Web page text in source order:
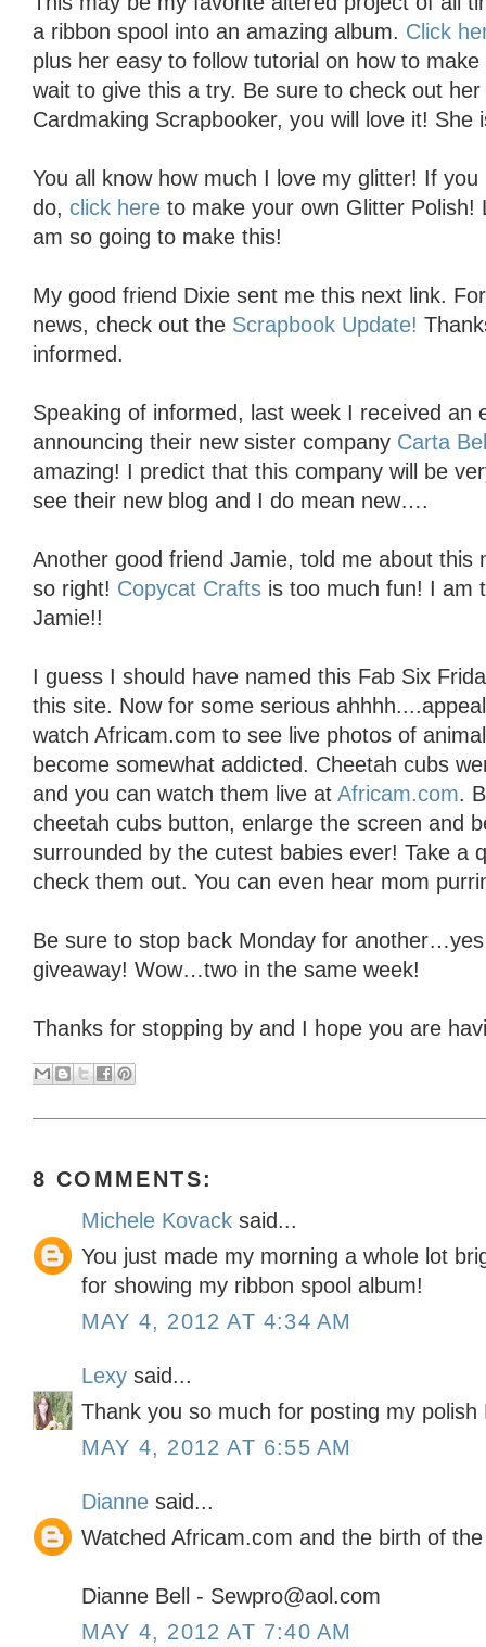
a ribbon spool into an amazing album. Click
plus her easy to follow tutorial on how to
wait to give this a try. Be sure to check out
Cardmaking Scrapbooker, you will love it! She
You all know how much I love my glitter! If
do, click here to make your own Glitter Polish!
am so going to make this!
My good friend Dixie sent me this next link.
news, check out the Scrapbook Update!
informed.
Speaking of informed, last week I received an
announcing their new sister company Carta
amazing! I predict that this company will be
see their new blog and I do mean new….
Another good friend Jamie, told me about this
so right! Copycat Crafts is too much fun! I am
Jamie!!
I guess I should have named this Fab Six
this site. Now for some serious
watch Africam.com to see live photos of
become somewhat addicted. Cheetah cubs
and you can watch them live at Africam.com.
cheetah cubs button, enlarge the screen and
surrounded by the cutest babies ever! Take a
check them out. You can even hear mom
Be sure to stop back Monday for
giveaway! Wow…two in the same week!
Thanks for stopping by and I hope you are
8 COMMENTS:
Michele Kovack said...
You just made my morning a whole lot
for showing my ribbon spool album!
MAY 4, 2012 AT 4:34 AM
Lexy said...
Thank you so much for posting my
MAY 4, 2012 AT 6:55 AM
Dianne said...
Watched Africam.com and the birth of
Dianne Bell - Sewpro@aol.com
MAY 4, 2012 AT 7:40 AM